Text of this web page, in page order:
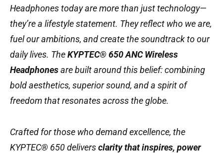
Headphones today are more than just technology—
they’re a lifestyle statement. They reflect who we are,
fuel our ambitions, and create the soundtrack to our
daily lives. TheKYPTEC® 650 ANC Wireless
Headphonesare built around this belief: combining
bold aesthetics, superior sound, and a spirit of
freedom that resonates across the globe.
Crafted for those who demand excellence, the
KYPTEC® 650 deliversclarity that inspires, power